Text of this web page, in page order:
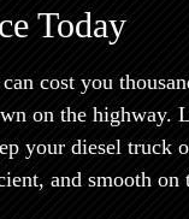
Today
cost you
on the highway.
your diesel truck
and smooth on